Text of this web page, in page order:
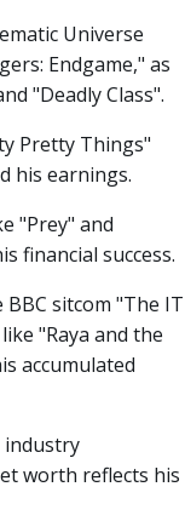
Universe
Endgame," as
"Deadly Class".
Pretty Things"
his earnings.
"Prey" and
financial success.
sitcom "The IT
"Raya and the
accumulated
industry
worth reflects his